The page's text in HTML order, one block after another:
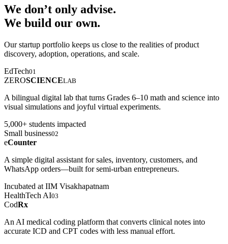
We don’t only advise.
We build our own.
Our startup portfolio keeps us close to the realities of product
discovery, adoption, operations, and scale.
EdTech01
ZEROSCIENCELAB
A bilingual digital lab that turns Grades 6–10 math and science into
visual simulations and joyful virtual experiments.
5,000+ students impacted
Small business02
eCounter
A simple digital assistant for sales, inventory, customers, and
WhatsApp orders—built for semi-urban entrepreneurs.
Incubated at IIM Visakhapatnam
HealthTech AI03
CodRx
An AI medical coding platform that converts clinical notes into
accurate ICD and CPT codes with less manual effort.